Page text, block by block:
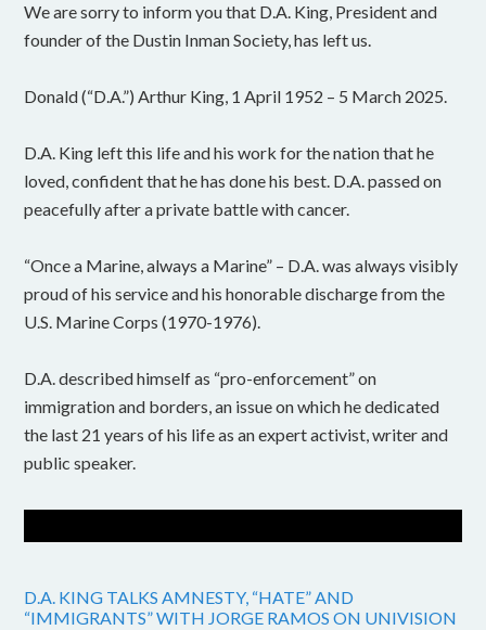
We are sorry to inform you that D.A. King, President and
founder of the Dustin Inman Society, has left us.
Donald (“D.A.”) Arthur King, 1 April 1952 – 5 March 2025.
D.A. King left this life and his work for the nation that he
loved, confident that he has done his best. D.A. passed on
peacefully after a private battle with cancer.
“Once a Marine, always a Marine” – D.A. was always visibly
proud of his service and his honorable discharge from the
U.S. Marine Corps (1970-1976).
D.A. described himself as “pro-enforcement” on
immigration and borders, an issue on which he dedicated
the last 21 years of his life as an expert activist, writer and
public speaker.
D.A. KING TALKS AMNESTY, “HATE” AND
“IMMIGRANTS” WITH JORGE RAMOS ON UNIVISION